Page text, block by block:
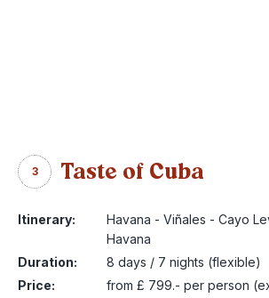
3 Taste of Cuba
Itinerary:
Havana - Viñales - Cayo
Havana
Duration:
8 days / 7 nights (flexible)
Price:
from £ 799.- per person